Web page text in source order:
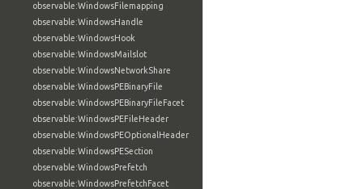
observable:WindowsFilemapping
observable:WindowsHandle
observable:WindowsHook
observable:WindowsMailslot
observable:WindowsNetworkShare
observable:WindowsPEBinaryFile
observable:WindowsPEBinaryFileFacet
observable:WindowsPEFileHeader
observable:WindowsPEOptionalHeader
observable:WindowsPESection
observable:WindowsPrefetch
observable:WindowsPrefetchFacet